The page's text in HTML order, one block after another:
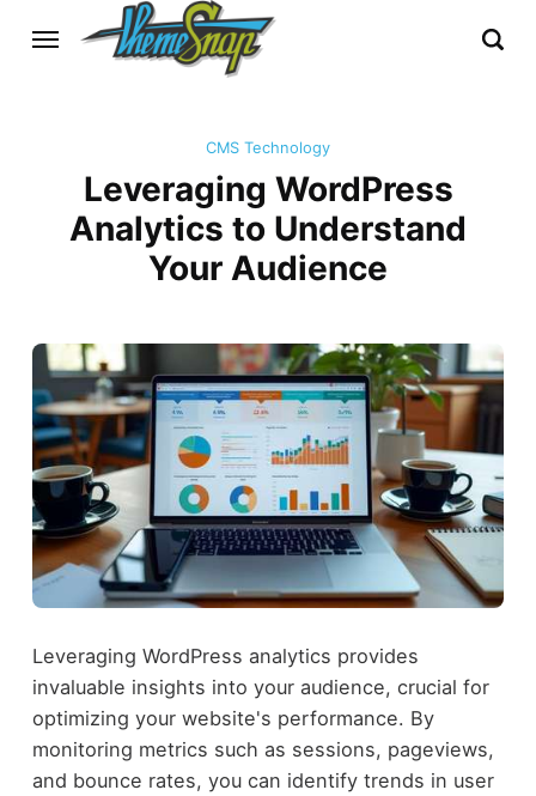
CMS Technology
Leveraging WordPress
Analytics to Understand
Your Audience
Leveraging WordPress analytics provides
invaluable insights into your audience, crucial for
optimizing your website's performance. By
monitoring metrics such as sessions, pageviews,
and bounce rates, you can identify trends in user